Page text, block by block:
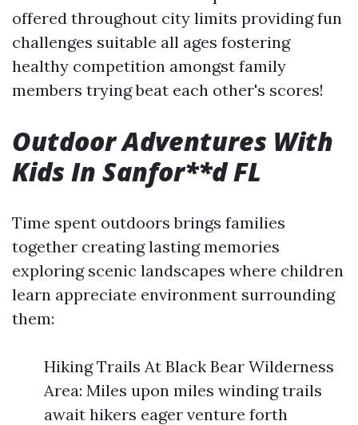
offered throughout city limits providing fun
challenges suitable all ages fostering
healthy competition amongst family
members trying beat each other's scores!
Outdoor Adventures With
Kids In Sanfor**d FL
Time spent outdoors brings families
together creating lasting memories
exploring scenic landscapes where children
learn appreciate environment surrounding
them:
Hiking Trails At Black Bear Wilderness
Area: Miles upon miles winding trails
await hikers eager venture forth